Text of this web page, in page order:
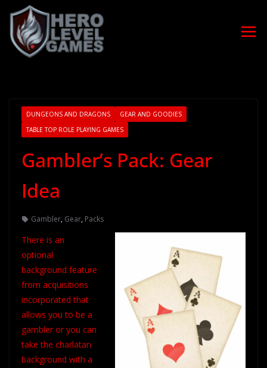
DUNGEONS AND DRAGONS
GEAR AND GOODIES
TABLE TOP ROLE PLAYING GAMES
Gambler’s Pack: Gear
Idea
Gambler, Gear, Packs
There is an
optional
background feature
from acquisitions
incorporated that
allows you to be a
gambler or you can
take the charlatan
background with a